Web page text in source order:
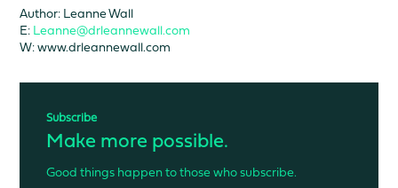
Author: Leanne Wall
E: Leanne@drleannewall.com
W: www.drleannewall.com
Subscribe
Make more possible.
Good things happen to those who subscribe.